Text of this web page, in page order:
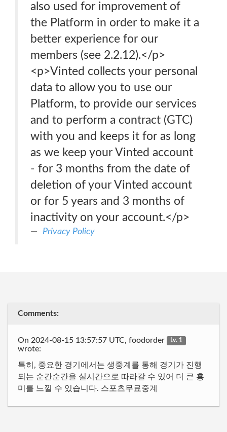
also used for improvement of
the Platform in order to make it a
better experience for our
members (see 2.2.12).</p>
<p>Vinted collects your personal
data to allow you to use our
Platform, to provide our services
and to perform a contract (GTC)
with you and keeps it for as long
as we keep your Vinted account
- for 3 months from the date of
deletion of your Vinted account
or for 5 years and 3 months of
inactivity on your account.</p>
Privacy Policy
Comments:
On 2024-08-15 13:57:57 UTC, foodorder Lv. 1
wrote:
특히, 중요한 경기에서는 생중계를 통해 경기가 진행
되는 순간순간을 실시간으로 따라갈 수 있어 더 큰 흥
미를 느낄 수 있습니다. 스포츠무료중계